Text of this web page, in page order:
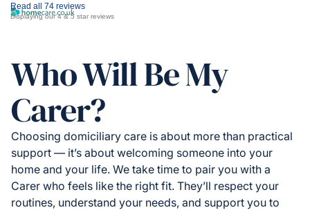
Read all 74 reviews
Displaying our 4 & 5 star reviews
Who Will Be My
Carer?
Choosing domiciliary care is about more than practical
support — it’s about welcoming someone into your
home and your life. We take time to pair you with a
Carer who feels like the right fit. They’ll respect your
routines, understand your needs, and support you to